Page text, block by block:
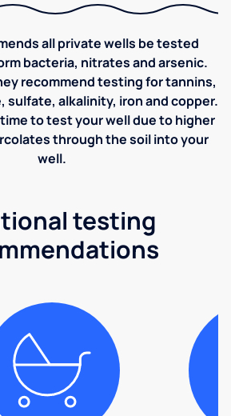
all private wells be tested
bacteria, nitrates and arsenic.
recommend testing for tannins,
sulfate, alkalinity, iron and copper.
to test your well due to higher
through the soil into your
well.
testing